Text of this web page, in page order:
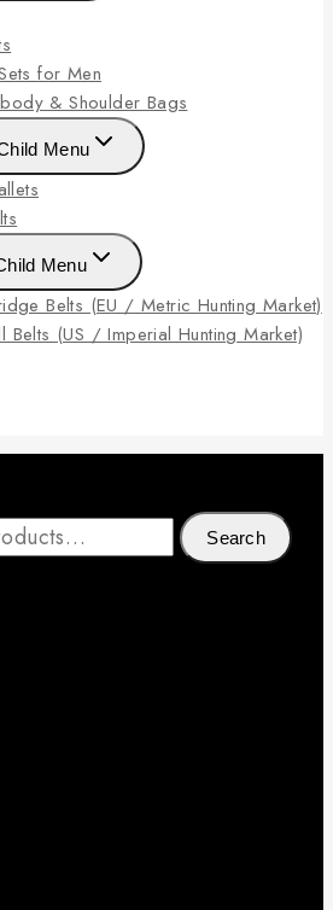
for Men
& Shoulder Bags
Menu
Menu
Belts (EU / Metric Hunting Market)
Belts (US / Imperial Hunting Market)
Search